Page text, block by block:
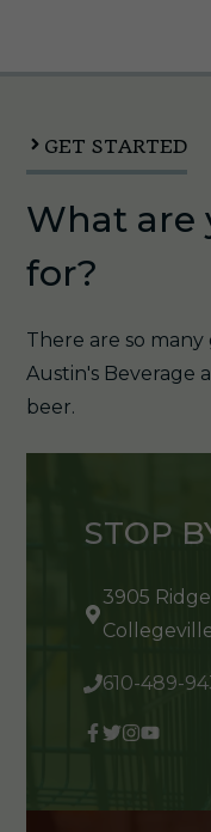
GET STARTED
What are
for?
There are so
Austin's Beverage
beer.
STOP
3905
610-489-